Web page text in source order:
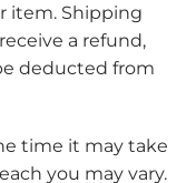
item. Shipping
a refund,
deducted from
time it may take
you may vary.